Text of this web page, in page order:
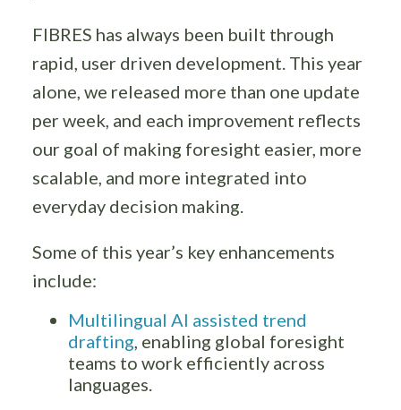
FIBRES has always been built through
rapid, user driven development. This year
alone, we released more than one update
per week, and each improvement reflects
our goal of making foresight easier, more
scalable, and more integrated into
everyday decision making.
Some of this year’s key enhancements
include:
Multilingual AI assisted trend
drafting, enabling global foresight
teams to work efficiently across
languages.